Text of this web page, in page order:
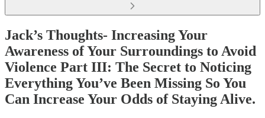
Jack’s Thoughts- Increasing Your
Awareness of Your Surroundings to Avoid
Violence Part III: The Secret to Noticing
Everything You’ve Been Missing So You
Can Increase Your Odds of Staying Alive.